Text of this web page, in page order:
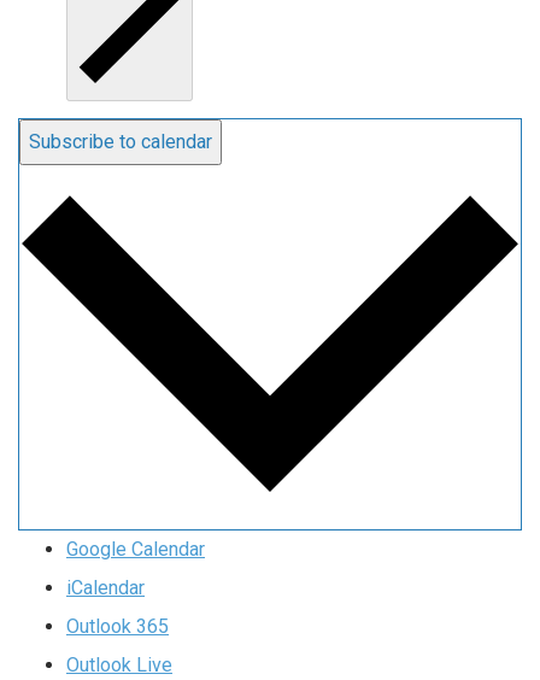
Subscribe to calendar
Google Calendar
iCalendar
Outlook 365
Outlook Live